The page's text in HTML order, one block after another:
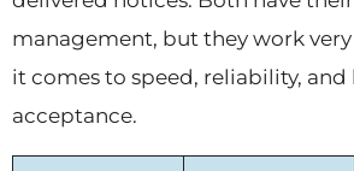
management, but they work
it comes to speed, reliability, and
acceptance.